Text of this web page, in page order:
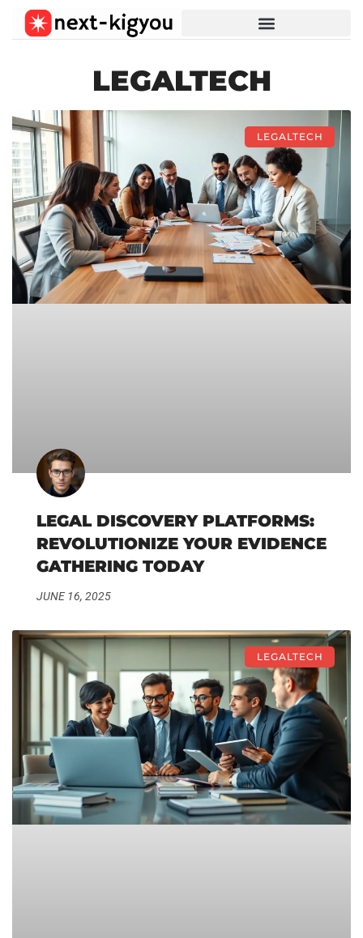
LEGALTECH
LEGALTECH
LEGAL DISCOVERY PLATFORMS:
REVOLUTIONIZE YOUR EVIDENCE
GATHERING TODAY
JUNE 16, 2025
LEGALTECH